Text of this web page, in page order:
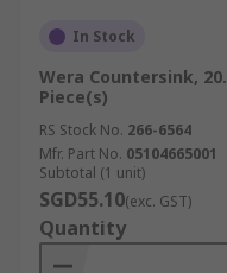
In Stock
Wera Countersink,
Piece(s)
RS Stock No. 266-6564
Mfr. Part No. 05104665001
Subtotal (1 unit)
SGD55.10(exc. GST)
Quantity